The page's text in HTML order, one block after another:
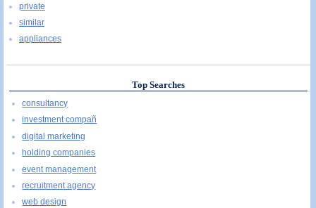
private
similar
appliances
Top Searches
consultancy
investment compañ
digital marketing
holding companies
event management
recruitment agency
web design